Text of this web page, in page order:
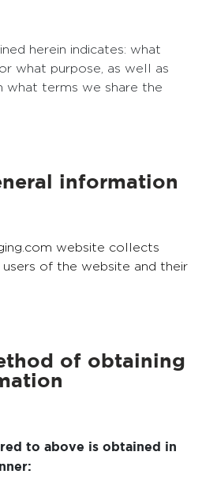
herein indicates: what
what purpose, as well as
what terms we share the
information
website collects
of the website and their
of obtaining
to above is obtained in